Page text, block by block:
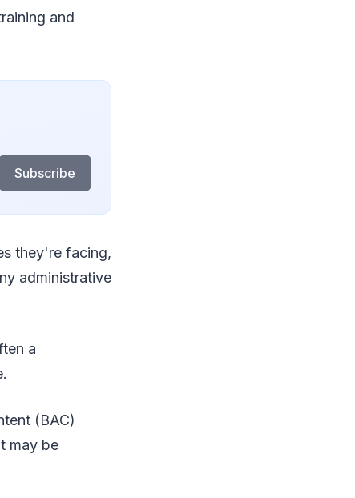
and
Subscribe
they're facing,
administrative
a
(BAC)
may be